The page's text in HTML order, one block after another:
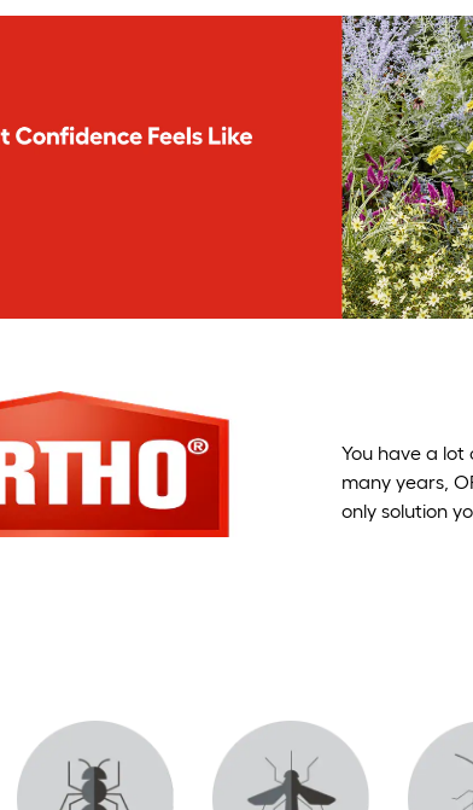
You have a lot
many years,
only solution